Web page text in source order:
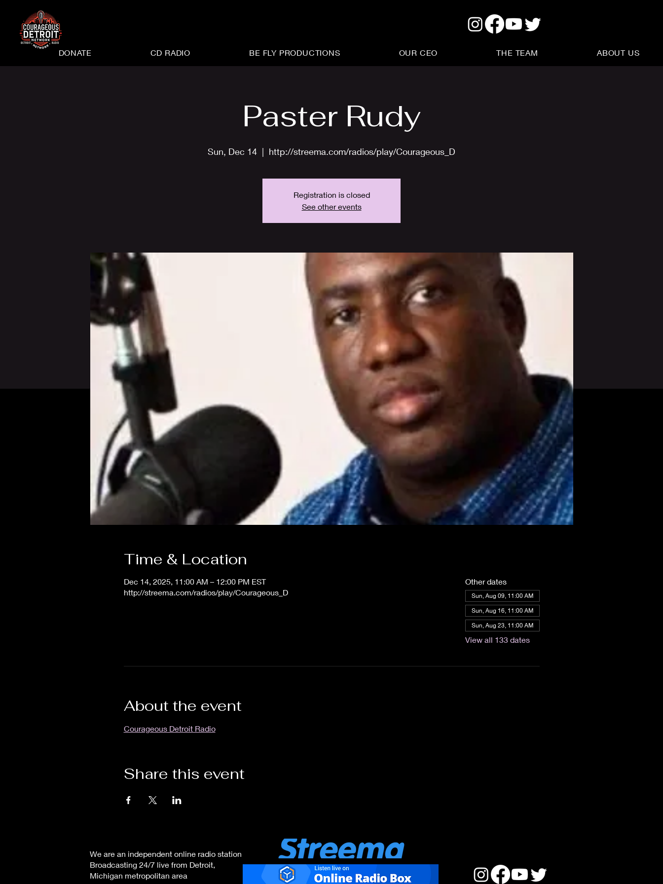
DONATE CD RADIO BE FLY PRODUCTIONS OUR CEO THE TEAM ABOUT US
Paster Rudy
Sun, Dec 14
  |
http://streema.com/radios/play/Courageous_D
Registration is closed
See other events
Time & Location
Dec 14, 2025, 11:00 AM – 12:00 PM EST
http://streema.com/radios/play/Courageous_D
Other dates
Sun, Aug 09, 11:00 AM
Sun, Aug 16, 11:00 AM
Sun, Aug 23, 11:00 AM
View all 133 dates
About the event
Courageous Detroit Radio
Share this event
We are an independent online radio station
Broadcasting 24/7 live from Detroit,
Michigan metropolitan area